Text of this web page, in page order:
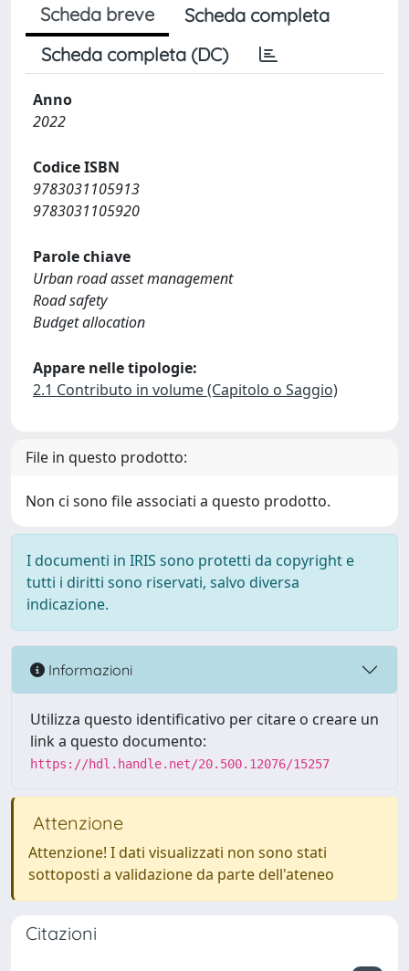
Scheda breve
Scheda completa
Scheda completa (DC)
Anno
2022
Codice ISBN
9783031105913
9783031105920
Parole chiave
Urban road asset management
Road safety
Budget allocation
Appare nelle tipologie:
2.1 Contributo in volume (Capitolo o Saggio)
File in questo prodotto:
Non ci sono file associati a questo prodotto.
I documenti in IRIS sono protetti da copyright e
tutti i diritti sono riservati, salvo diversa
indicazione.
Informazioni
Utilizza questo identificativo per citare o creare un
link a questo documento:
https://hdl.handle.net/20.500.12076/15257
Attenzione
Attenzione! I dati visualizzati non sono stati
sottoposti a validazione da parte dell'ateneo
Citazioni